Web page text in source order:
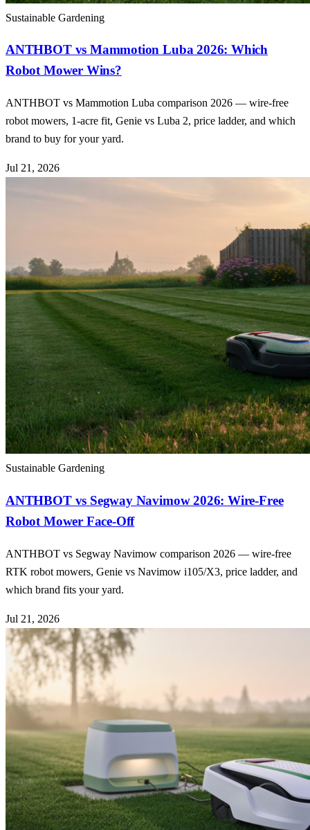
Sustainable Gardening
ANTHBOT vs Mammotion Luba 2026: Which
Robot Mower Wins?
ANTHBOT vs Mammotion Luba comparison 2026 — wire-free
robot mowers, 1-acre fit, Genie vs Luba 2, price ladder, and which
brand to buy for your yard.
Jul 21, 2026
Sustainable Gardening
ANTHBOT vs Segway Navimow 2026: Wire-Free
Robot Mower Face-Off
ANTHBOT vs Segway Navimow comparison 2026 — wire-free
RTK robot mowers, Genie vs Navimow i105/X3, price ladder, and
which brand fits your yard.
Jul 21, 2026